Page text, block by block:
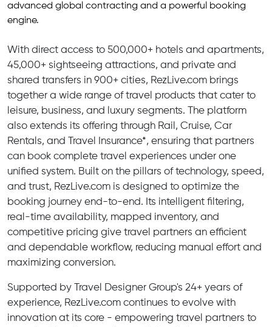
advanced global contracting and a powerful booking
engine.
With direct access to 500,000+ hotels and apartments,
45,000+ sightseeing attractions, and private and
shared transfers in 900+ cities, RezLive.com brings
together a wide range of travel products that cater to
leisure, business, and luxury segments. The platform
also extends its offering through Rail, Cruise, Car
Rentals, and Travel Insurance*, ensuring that partners
can book complete travel experiences under one
unified system. Built on the pillars of technology, speed,
and trust, RezLive.com is designed to optimize the
booking journey end-to-end. Its intelligent filtering,
real-time availability, mapped inventory, and
competitive pricing give travel partners an efficient
and dependable workflow, reducing manual effort and
maximizing conversion.
Supported by Travel Designer Group's 24+ years of
experience, RezLive.com continues to evolve with
innovation at its core - empowering travel partners to